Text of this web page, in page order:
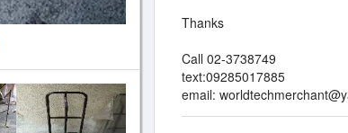
Thanks
Call 02-3738749
text:09285017885
email: